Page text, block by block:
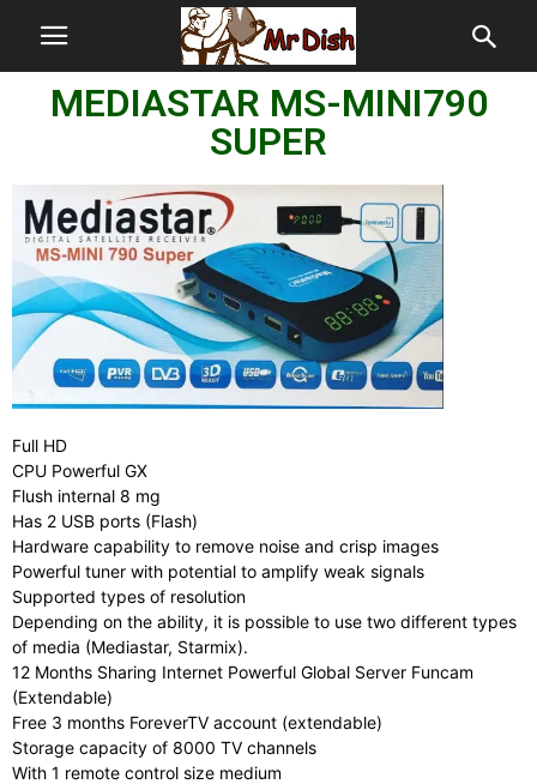
MEDIASTAR MS-MINI790
SUPER
Full HD
CPU Powerful GX
Flush internal 8 mg
Has 2 USB ports (Flash)
Hardware capability to remove noise and crisp images
Powerful tuner with potential to amplify weak signals
Supported types of resolution
Depending on the ability, it is possible to use two different types
of media (Mediastar, Starmix).
12 Months Sharing Internet Powerful Global Server Funcam
(Extendable)
Free 3 months ForeverTV account (extendable)
Storage capacity of 8000 TV channels
With 1 remote control size medium